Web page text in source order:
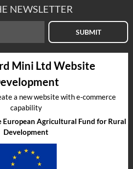
NEWSLETTER
SUBMIT
Mini Ltd Website
a new website with e-commerce
capability
Agricultural Fund for Rural
Development